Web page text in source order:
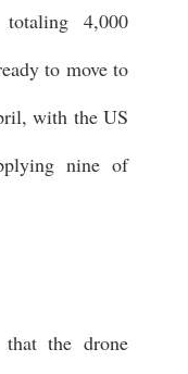
4,000
to move to
with the US
nine of
the drone